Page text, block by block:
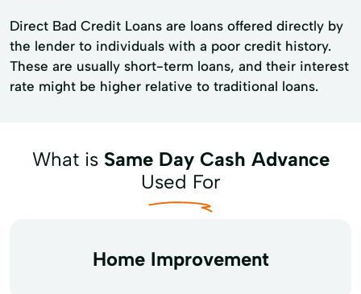
Direct Bad Credit Loans are loans offered directly by
the lender to individuals with a poor credit history.
These are usually short-term loans, and their interest
rate might be higher relative to traditional loans.
What is Same Day Cash Advance
Used For
Home Improvement